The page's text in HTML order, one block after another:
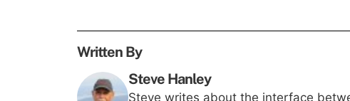
Written By
Steve Hanley
Steve writes about the interface